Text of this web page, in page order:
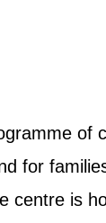
of
for
centre is